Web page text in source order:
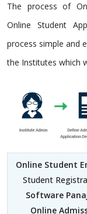
The process of
Online Student
process simple and
the Institutes which
Online Student
Student
Software
Online